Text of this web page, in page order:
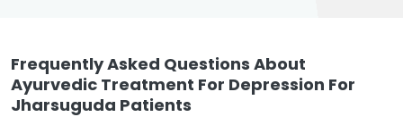
Frequently Asked Questions About
Ayurvedic Treatment For Depression For
Jharsuguda Patients